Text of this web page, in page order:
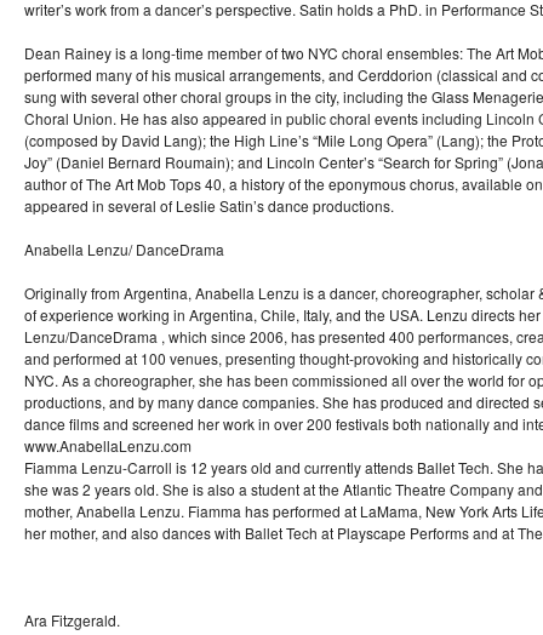
writer’s work from a dancer’s perspective. Satin holds a PhD. in Performance
Dean Rainey is a long-time member of two NYC choral ensembles: The Art
performed many of his musical arrangements, and Cerddorion (classical and
sung with several other choral groups in the city, including the Glass
Choral Union. He has also appeared in public choral events including Lincoln
(composed by David Lang); the High Line’s “Mile Long Opera” (Lang); the
Joy” (Daniel Bernard Roumain); and Lincoln Center’s “Search for Spring”
author of The Art Mob Tops 40, a history of the eponymous chorus, available
appeared in several of Leslie Satin’s dance productions.
Anabella Lenzu/ DanceDrama
Originally from Argentina, Anabella Lenzu is a dancer, choreographer, scholar
of experience working in Argentina, Chile, Italy, and the USA. Lenzu directs
Lenzu/DanceDrama , which since 2006, has presented 400 performances,
and performed at 100 venues, presenting thought-provoking and historically
NYC. As a choreographer, she has been commissioned all over the world for
productions, and by many dance companies. She has produced and directed
dance films and screened her work in over 200 festivals both nationally and
www.AnabellaLenzu.com
Fiamma Lenzu-Carroll is 12 years old and currently attends Ballet Tech. She
she was 2 years old. She is also a student at the Atlantic Theatre Company
mother, Anabella Lenzu. Fiamma has performed at LaMama, New York Arts
her mother, and also dances with Ballet Tech at Playscape Performs and at
Ara Fitzgerald.